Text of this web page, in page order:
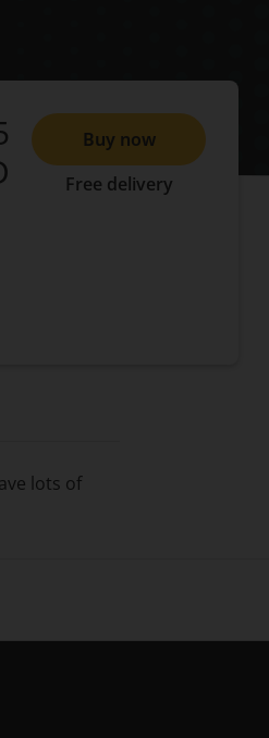
Buy now
Free delivery
lots of